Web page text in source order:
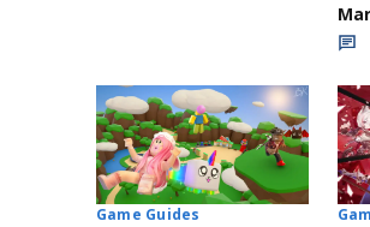
Game Guides